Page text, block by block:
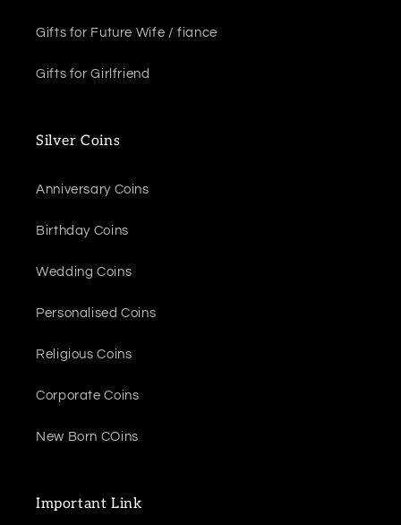
Gifts for Future Wife / fiance
Gifts for Girlfriend
Silver Coins
Anniversary Coins
Birthday Coins
Wedding Coins
Personalised Coins
Religious Coins
Corporate Coins
New Born COins
Important Link